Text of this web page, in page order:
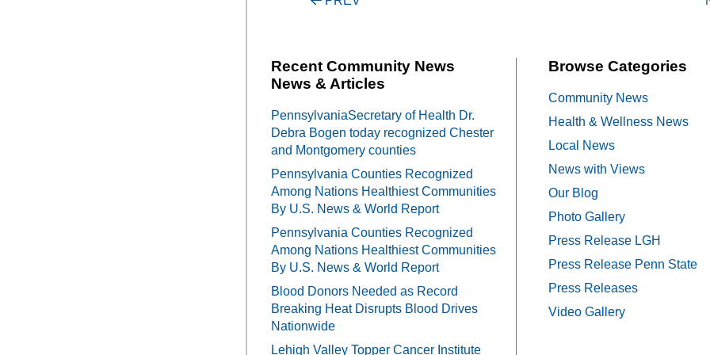
Recent Community News
News & Articles
PennsylvaniaSecretary of Health Dr.
Debra Bogen today recognized Chester
and Montgomery counties
Pennsylvania Counties Recognized
Among Nations Healthiest Communities
By U.S. News & World Report
Pennsylvania Counties Recognized
Among Nations Healthiest Communities
By U.S. News & World Report
Blood Donors Needed as Record
Breaking Heat Disrupts Blood Drives
Nationwide
Lehigh Valley Topper Cancer Institute
Browse Categories
Community News
Health & Wellness News
Local News
News with Views
Our Blog
Photo Gallery
Press Release LGH
Press Release Penn State
Press Releases
Video Gallery